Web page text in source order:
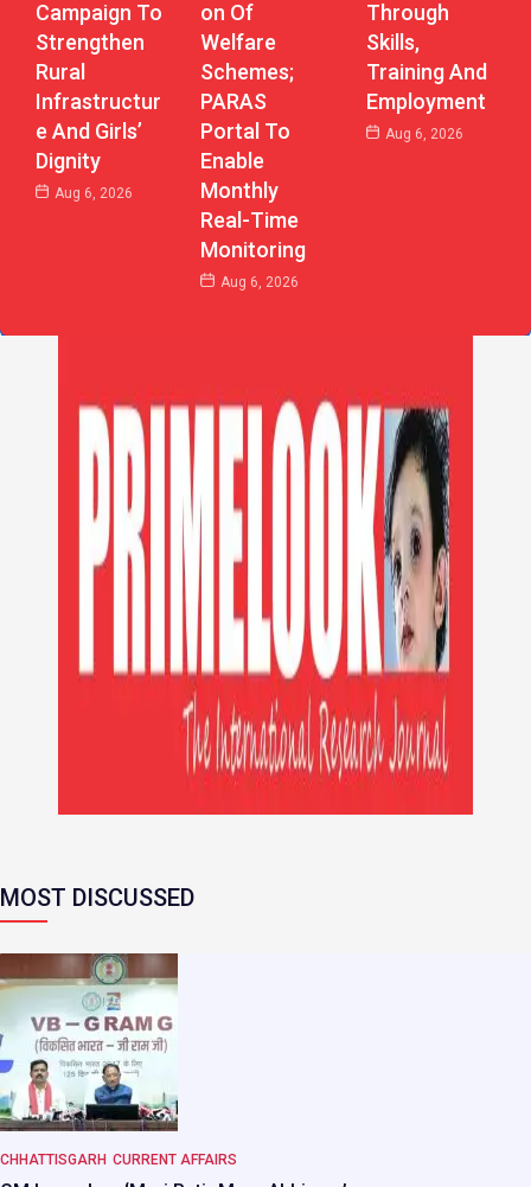
Campaign To
Strengthen
Rural
Infrastructur
E And Girls’
Dignity
Aug 6, 2026
On Of
Welfare
Schemes;
PARAS
Portal To
Enable
Monthly
Real-Time
Monitoring
Aug 6, 2026
Through
Skills,
Training And
Employment
Aug 6, 2026
MOST DISCUSSED
CHHATTISGARH CURRENT AFFAIRS